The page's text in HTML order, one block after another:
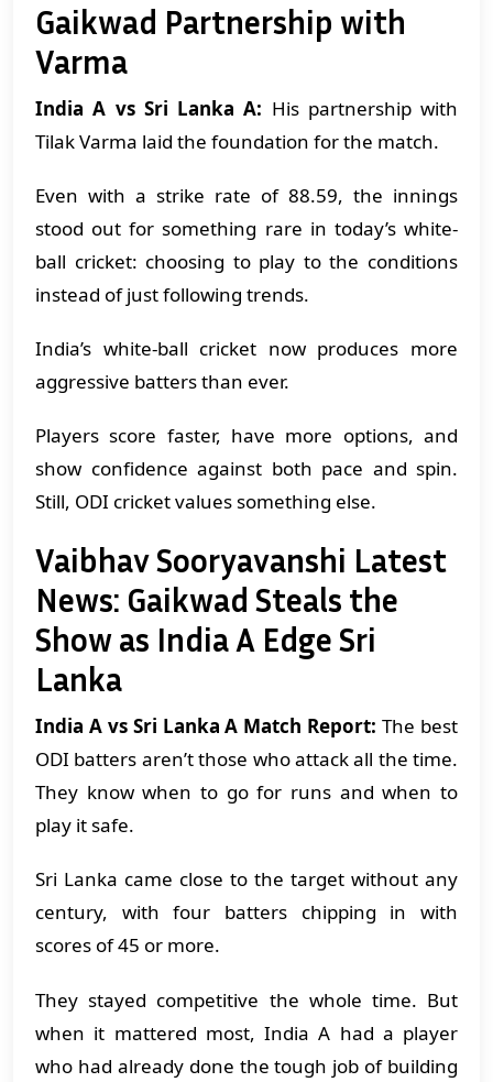
Gaikwad Partnership with
Varma
India A vs Sri Lanka A: His partnership with
Tilak Varma laid the foundation for the match.
Even with a strike rate of 88.59, the innings
stood out for something rare in today’s white-
ball cricket: choosing to play to the conditions
instead of just following trends.
India’s white-ball cricket now produces more
aggressive batters than ever.
Players score faster, have more options, and
show confidence against both pace and spin.
Still, ODI cricket values something else.
Vaibhav Sooryavanshi Latest
News: Gaikwad Steals the
Show as India A Edge Sri
Lanka
India A vs Sri Lanka A Match Report: The best
ODI batters aren’t those who attack all the time.
They know when to go for runs and when to
play it safe.
Sri Lanka came close to the target without any
century, with four batters chipping in with
scores of 45 or more.
They stayed competitive the whole time. But
when it mattered most, India A had a player
who had already done the tough job of building